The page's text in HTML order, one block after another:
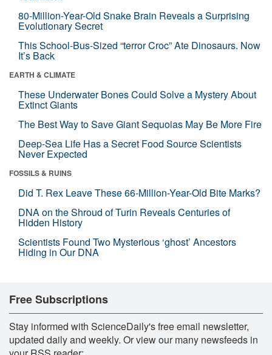
80-Million-Year-Old Snake Brain Reveals a Surprising
Evolutionary Secret
This School-Bus-Sized “terror Croc” Ate Dinosaurs. Now
It’s Back
EARTH & CLIMATE
These Underwater Bones Could Solve a Mystery About
Extinct Giants
The Best Way to Save Giant Sequoias May Be More Fire
Deep-Sea Life Has a Secret Food Source Scientists
Never Expected
FOSSILS & RUINS
Did T. Rex Leave These 66-Million-Year-Old Bite Marks?
DNA on the Shroud of Turin Reveals Centuries of
Hidden History
Scientists Found Two Mysterious ‘ghost’ Ancestors
Hiding in Our DNA
Free Subscriptions
Stay informed with ScienceDaily's free email newsletter,
updated daily and weekly. Or view our many newsfeeds in